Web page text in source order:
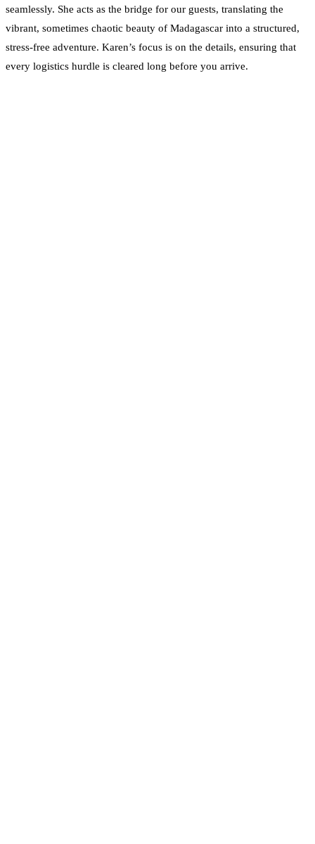
seamlessly. She acts as the bridge for our guests, translating the
vibrant, sometimes chaotic beauty of Madagascar into a structured,
stress-free adventure. Karen’s focus is on the details, ensuring that
every logistics hurdle is cleared long before you arrive.